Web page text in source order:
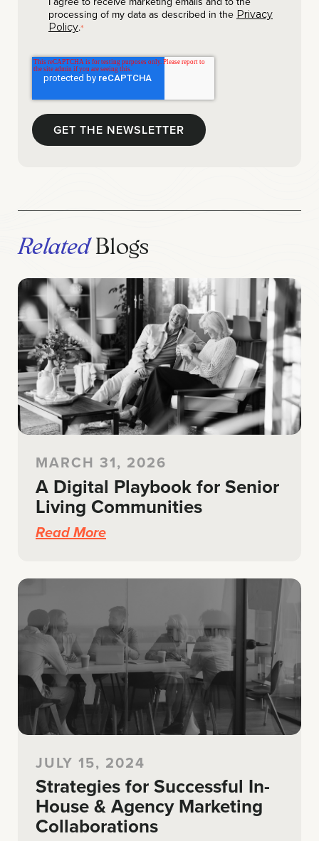
processing of my data as described in the Privacy
Policy.*
RelatedBlogs
MARCH 31, 2026
A Digital Playbook for Senior
Living Communities
Read More
JULY 15, 2024
Strategies for Successful In-
House & Agency Marketing
Collaborations